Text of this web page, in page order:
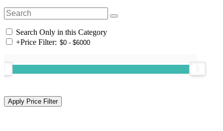
Search Only in this Category
+Price Filter: